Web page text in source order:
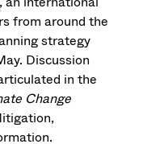
from around the
strategy
Discussion
in the
Change